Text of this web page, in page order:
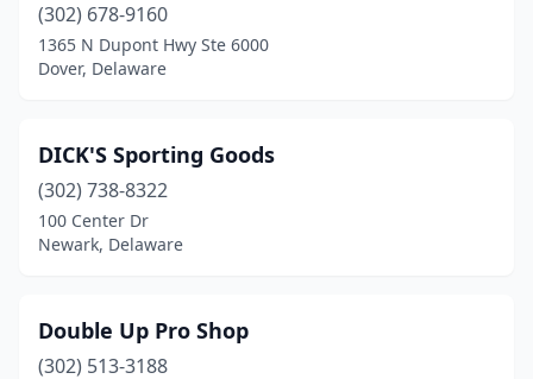
(302) 678-9160
1365 N Dupont Hwy Ste 6000
Dover, Delaware
DICK'S Sporting Goods
(302) 738-8322
100 Center Dr
Newark, Delaware
Double Up Pro Shop
(302) 513-3188